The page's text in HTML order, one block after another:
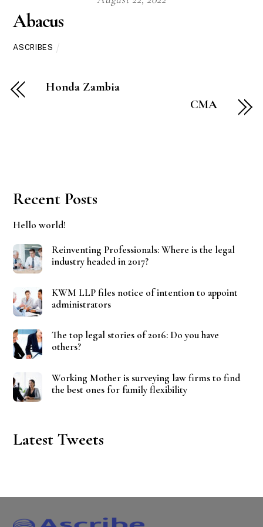
Abacus
ASCRIBES
Honda Zambia
CMA
Recent Posts
Hello world!
Reinventing Professionals: Where is the legal
industry headed in 2017?
KWM LLP files notice of intention to appoint
administrators
The top legal stories of 2016: Do you have
others?
Working Mother is surveying law firms to find
the best ones for family flexibility
Latest Tweets